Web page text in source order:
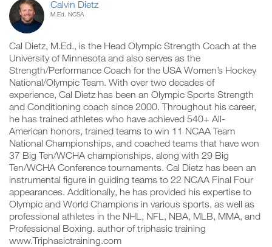
Calvin Dietz
M.Ed. NCSA
Cal Dietz, M.Ed., is the Head Olympic Strength Coach at the
University of Minnesota and also serves as the
Strength/Performance Coach for the USA Women’s Hockey
National/Olympic Team. With over two decades of
experience, Cal Dietz has been an Olympic Sports Strength
and Conditioning coach since 2000. Throughout his career,
he has trained athletes who have achieved 540+ All-
American honors, trained teams to win 11 NCAA Team
National Championships, and coached teams that have won
37 Big Ten/WCHA championships, along with 29 Big
Ten/WCHA Conference tournaments. Cal Dietz has been an
instrumental figure in guiding teams to 22 NCAA Final Four
appearances. Additionally, he has provided his expertise to
Olympic and World Champions in various sports, as well as
professional athletes in the NHL, NFL, NBA, MLB, MMA, and
Professional Boxing. author of triphasic training
www.Triphasictraining.com